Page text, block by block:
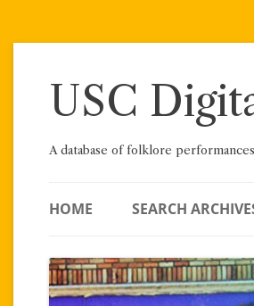
Skip
USC
A database of folklore performances
HOME SEARCH